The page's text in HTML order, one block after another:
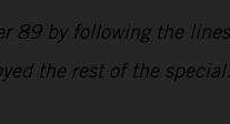
89 by following the
the rest of the